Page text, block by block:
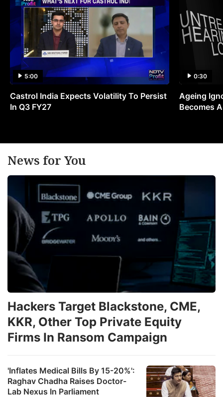
5:00
Castrol India Expects Volatility To Persist
In Q3 FY27
0:30
Ageing
Becomes
News for You
'Inflates Medical Bills By 15-20%':
Raghav Chadha Raises Doctor-
Lab Nexus In Parliament
Hackers Target Blackstone, CME,
KKR, Other Top Private Equity
Firms In Ransom Campaign